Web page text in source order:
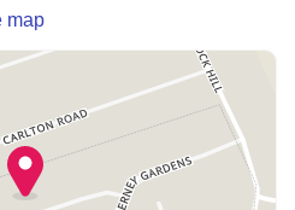
map